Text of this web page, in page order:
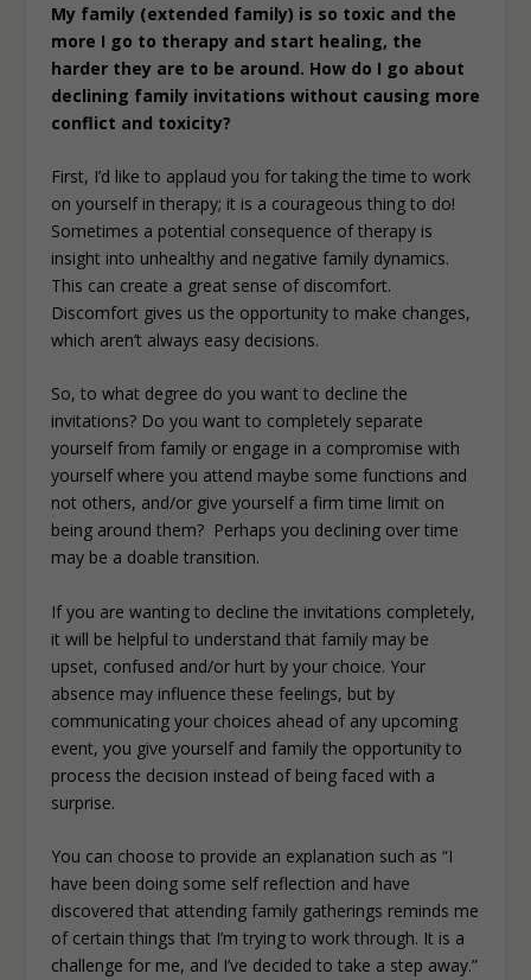
My family (extended family) is so toxic and the
more I go to therapy and start healing, the
harder they are to be around. How do I go about
declining family invitations without causing more
conflict and toxicity?
First, I’d like to applaud you for taking the time to work
on yourself in therapy; it is a courageous thing to do!
Sometimes a potential consequence of therapy is
insight into unhealthy and negative family dynamics.
This can create a great sense of discomfort.
Discomfort gives us the opportunity to make changes,
which aren’t always easy decisions.
So, to what degree do you want to decline the
invitations? Do you want to completely separate
yourself from family or engage in a compromise with
yourself where you attend maybe some functions and
not others, and/or give yourself a firm time limit on
being around them? Perhaps you declining over time
may be a doable transition.
If you are wanting to decline the invitations completely,
it will be helpful to understand that family may be
upset, confused and/or hurt by your choice. Your
absence may influence these feelings, but by
communicating your choices ahead of any upcoming
event, you give yourself and family the opportunity to
process the decision instead of being faced with a
surprise.
You can choose to provide an explanation such as “I
have been doing some self reflection and have
discovered that attending family gatherings reminds me
of certain things that I’m trying to work through. It is a
challenge for me, and I’ve decided to take a step away.”